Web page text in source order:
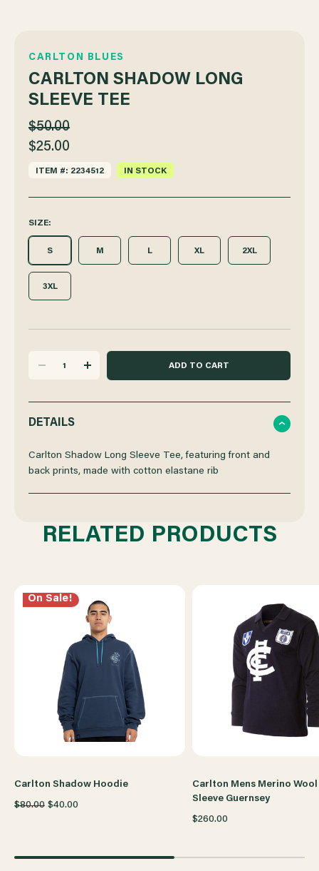
CARLTON BLUES
CARLTON SHADOW LONG
SLEEVE TEE
$50.00
$25.00
ITEM #: 2234512 IN STOCK
SIZE:
S M L XL 2XL
3XL
QUANTITY
OF
SHADOW
SLEEVE
INCREASE
OF
SHADOW
SLEEVE
TEE
DETAILS
Carlton Shadow Long Sleeve Tee, featuring front and
back prints, made with cotton elastane rib
RELATED PRODUCTS
On Sale!
Carlton Shadow Hoodie
$80.00 $40.00
Carlton Mens Merino
Sleeve Guernsey
$260.00